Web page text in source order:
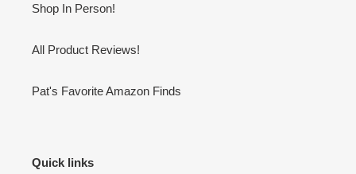
Shop In Person!
All Product Reviews!
Pat's Favorite Amazon Finds
Quick links